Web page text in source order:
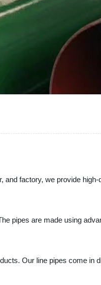
and factory, we provide
pipes are made using
Our line pipes come in